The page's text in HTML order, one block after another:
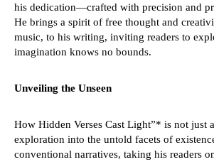
his dedication—crafted with precision and
He brings a spirit of free thought and
music, to his writing, inviting readers to
imagination knows no bounds.
Unveiling the Unseen
How Hidden Verses Cast Light”* is not just
exploration into the untold facets of
conventional narratives, taking his readers